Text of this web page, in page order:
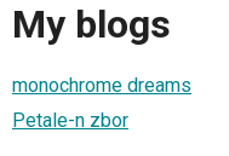
My blogs
monochrome dreams
Petale-n zbor